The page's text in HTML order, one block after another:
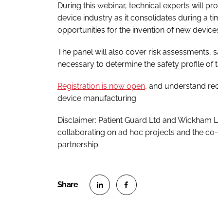
During this webinar, technical experts will
device industry as it consolidates during a
opportunities for the invention of new
The panel will also cover risk assessments,
necessary to determine the safety profile of
Registration is now open, and understand
device manufacturing.
Disclaimer: Patient Guard Ltd and
collaborating on ad hoc projects and the
partnership.